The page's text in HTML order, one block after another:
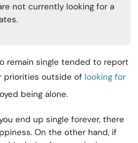
not currently looking for a
remain single tended to report
priorities outside of looking for
being alone.
end up single forever, there
On the other hand, if